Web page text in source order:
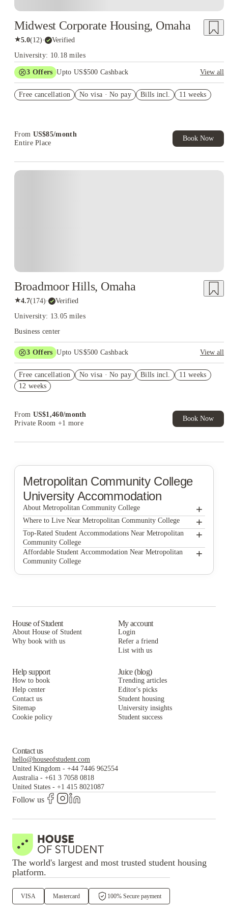
Midwest Corporate Housing, Omaha
★5.0(12)· Verified
University: 10.18 miles
3 Offers Upto US$500 Cashback
View all
Student.
Free cancellation No visa · No pay Bills incl. 11 weeks
From US$85/month
Entire Place
Book Now
Broadmoor Hills, Omaha
★4.7(174)· Verified
University: 13.05 miles
Business center
3 Offers Upto US$500 Cashback
View all
Student.
Refer your friends and get up to US$400 cashback and more!
Free cancellation No visa · No pay Bills incl.
11 weeks
12 weeks
From US$1,460/month
Private Room +1 more
Book Now
Metropolitan Community College
University Accommodation
About Metropolitan Community College +
Metropolitan Community College
Where to Live Near Metropolitan Community College +
Muse Omaha
The Atlas Apartments
The Traveler Apartments
Top-Rated Student Accommodations Near Metropolitan
Community College
+
Muse Omaha
Broadmoor Hills
Affordable Student Accommodation Near Metropolitan
Community College
+
Capitol Court Co
Midwest Corporate Housing
House of Student
About House of Student
Why book with us
My account
Login
Refer a friend
List with us
Help support
How to book
Help center
Contact us
Sitemap
Cookie policy
Juice (blog)
Trending articles
Editor's picks
Student housing
University insights
Student success
Contact us
hello@houseofstudent.com
United Kingdom - +44 7446 962554
Australia - +61 3 7058 0818
United States - +1 415 8021087
Follow us
The world's largest and most trusted student housing
platform.
VISA Mastercard 100% Secure payment